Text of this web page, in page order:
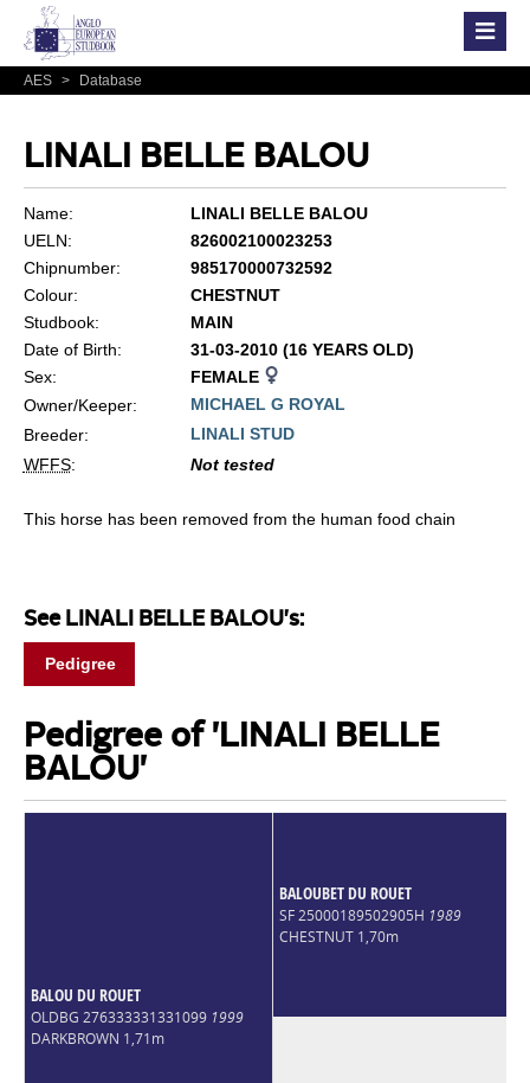
AES > Database
LINALI BELLE BALOU
Name:
LINALI BELLE BALOU
UELN:
826002100023253
Chipnumber:
985170000732592
Colour:
CHESTNUT
Studbook:
MAIN
Date of Birth:
31-03-2010 (16 YEARS OLD)
Sex:
FEMALE
Owner/Keeper:
MICHAEL G ROYAL
Breeder:
LINALI STUD
WFFS: Not tested
This horse has been removed from the human food chain
See LINALI BELLE BALOU's:
Pedigree
Pedigree of 'LINALI BELLE
BALOU'
BALOU DU ROUET
OLDBG 276333331331099 1999
DARKBROWN 1,71m
BALOUBET DU ROUET
SF 25000189502905H 1989
CHESTNUT 1,70m